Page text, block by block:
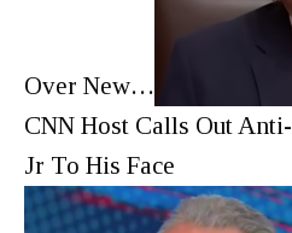
Over New…
CNN Host Calls Out
Jr To His Face